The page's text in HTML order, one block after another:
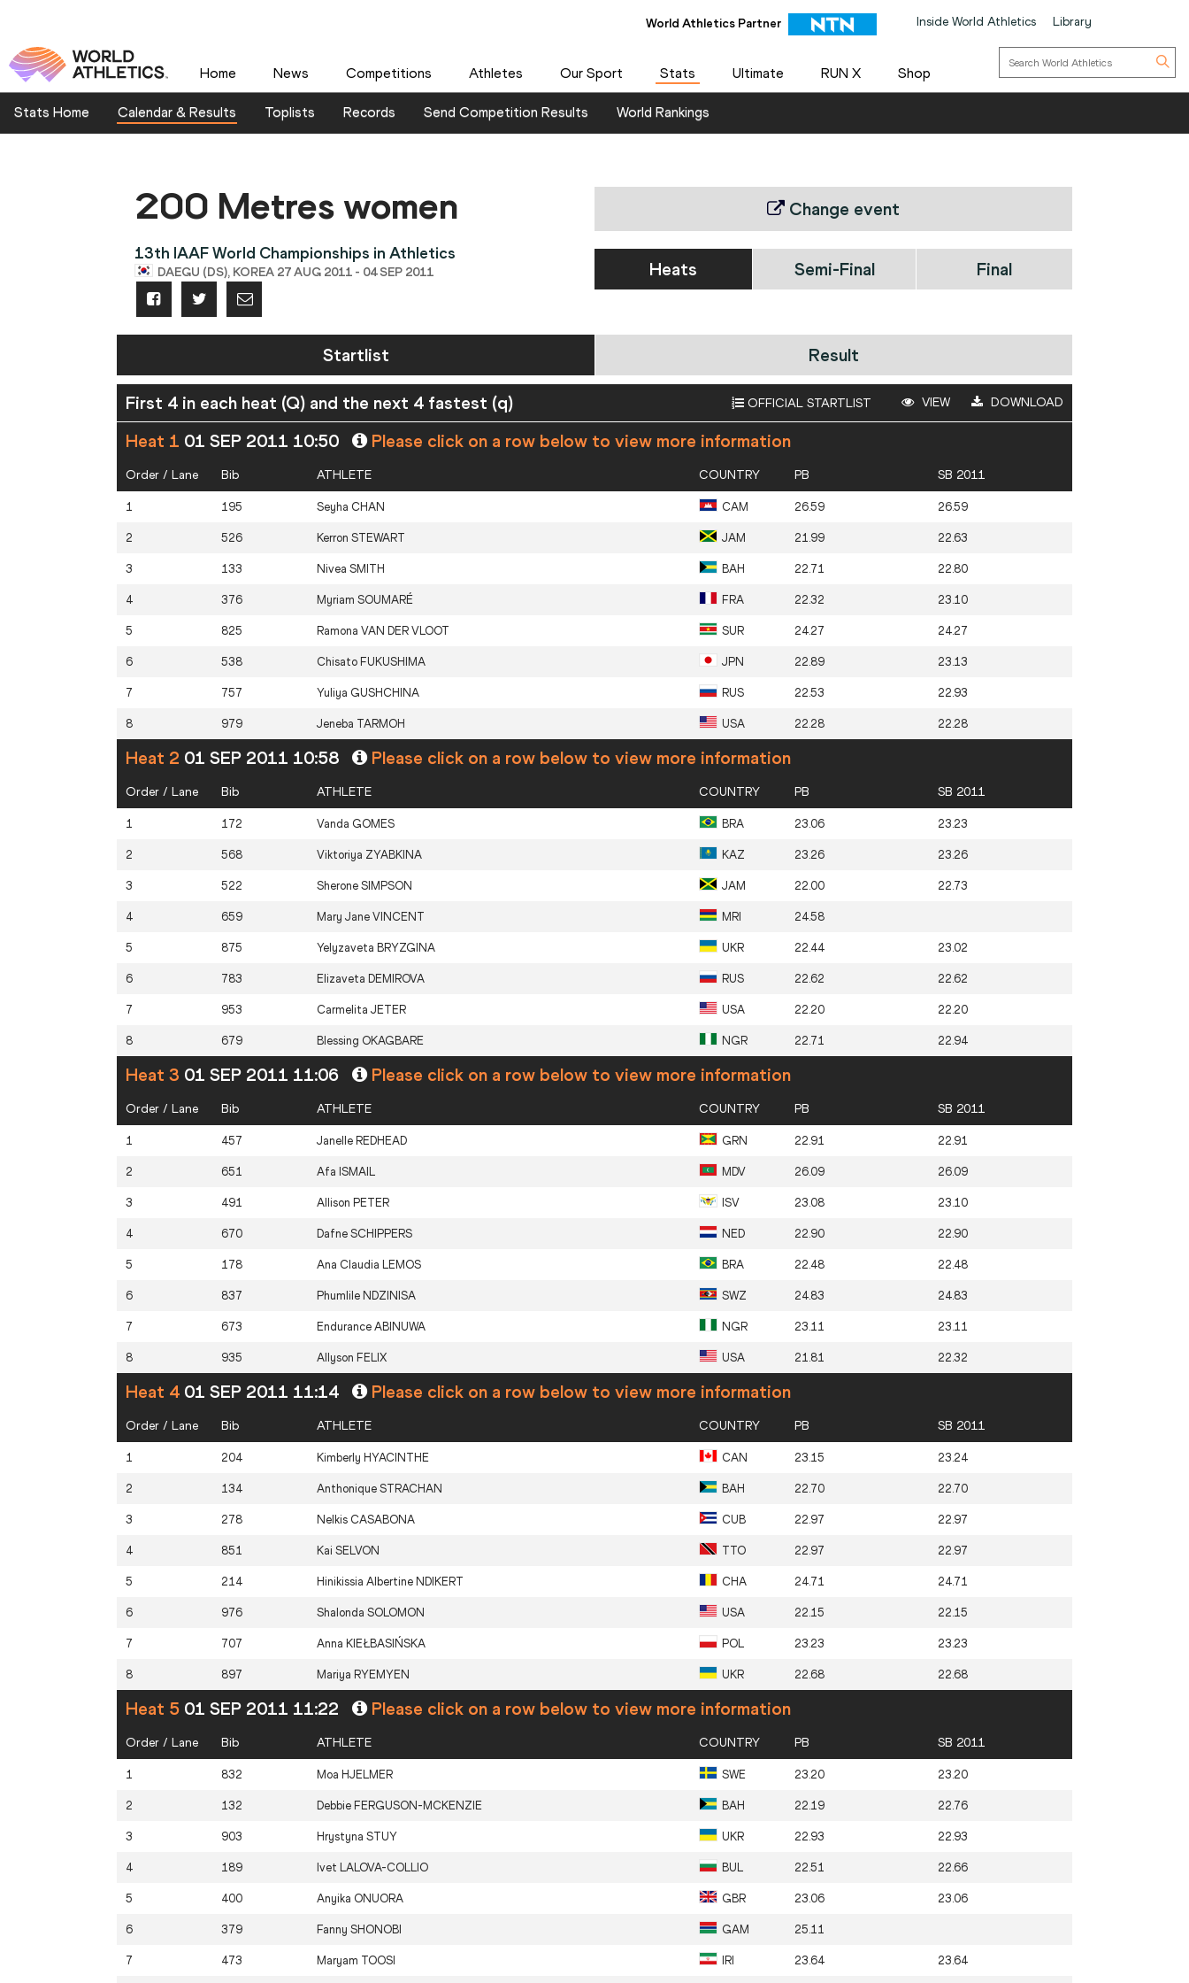
World Athletics Partner Inside World Athletics Library
Home News Competitions Athletes Our Sport Stats Ultimate RUN X Shop
Stats Home Calendar & Results Toplists Records Send Competition Results World Rankings
200 Metres women
13th IAAF World Championships in Athletics
DAEGU (DS), KOREA 27 AUG 2011 - 04 SEP 2011
Change event
Heats Semi-Final Final
Startlist Result
First 4 in each heat (Q) and the next 4 fastest (q) OFFICIAL STARTLIST VIEW DOWNLOAD
Heat 1 01 SEP 2011 10:50 Please click on a row below to view more information
Order / Lane Bib ATHLETE COUNTRY PB SB 2011
1 195 Seyha CHAN CAM 26.59 26.59
2 526 Kerron STEWART JAM 21.99 22.63
3 133 Nivea SMITH BAH 22.71 22.80
4 376 Myriam SOUMARÉ FRA 22.32 23.10
5 825 Ramona VAN DER VLOOT SUR 24.27 24.27
6 538 Chisato FUKUSHIMA JPN 22.89 23.13
7 757 Yuliya GUSHCHINA RUS 22.53 22.93
8 979 Jeneba TARMOH USA 22.28 22.28
Heat 2 01 SEP 2011 10:58 Please click on a row below to view more information
Order / Lane Bib ATHLETE COUNTRY PB SB 2011
1 172 Vanda GOMES BRA 23.06 23.23
2 568 Viktoriya ZYABKINA KAZ 23.26 23.26
3 522 Sherone SIMPSON JAM 22.00 22.73
4 659 Mary Jane VINCENT MRI 24.58
5 875 Yelyzaveta BRYZGINA UKR 22.44 23.02
6 783 Elizaveta DEMIROVA RUS 22.62 22.62
7 953 Carmelita JETER USA 22.20 22.20
8 679 Blessing OKAGBARE NGR 22.71 22.94
Heat 3 01 SEP 2011 11:06 Please click on a row below to view more information
Order / Lane Bib ATHLETE COUNTRY PB SB 2011
1 457 Janelle REDHEAD GRN 22.91 22.91
2 651 Afa ISMAIL MDV 26.09 26.09
3 491 Allison PETER ISV 23.08 23.10
4 670 Dafne SCHIPPERS NED 22.90 22.90
5 178 Ana Claudia LEMOS BRA 22.48 22.48
6 837 Phumlile NDZINISA SWZ 24.83 24.83
7 673 Endurance ABINUWA NGR 23.11 23.11
8 935 Allyson FELIX USA 21.81 22.32
Heat 4 01 SEP 2011 11:14 Please click on a row below to view more information
Order / Lane Bib ATHLETE COUNTRY PB SB 2011
1 204 Kimberly HYACINTHE CAN 23.15 23.24
2 134 Anthonique STRACHAN BAH 22.70 22.70
3 278 Nelkis CASABONA CUB 22.97 22.97
4 851 Kai SELVON TTO 22.97 22.97
5 214 Hinikissia Albertine NDIKERT CHA 24.71 24.71
6 976 Shalonda SOLOMON USA 22.15 22.15
7 707 Anna KIEŁBASIŃSKA POL 23.23 23.23
8 897 Mariya RYEMYEN UKR 22.68 22.68
Heat 5 01 SEP 2011 11:22 Please click on a row below to view more information
Order / Lane Bib ATHLETE COUNTRY PB SB 2011
1 832 Moa HJELMER SWE 23.20 23.20
2 132 Debbie FERGUSON-MCKENZIE BAH 22.19 22.76
3 903 Hrystyna STUY UKR 22.93 22.93
4 189 Ivet LALOVA-COLLIO BUL 22.51 22.66
5 400 Anyika ONUORA GBR 23.06 23.06
6 379 Fanny SHONOBI GAM 25.11
7 473 Maryam TOOSI IRI 23.64 23.64